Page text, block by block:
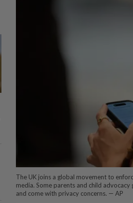
The UK joins a global movement to
media. Some parents and child
and come with privacy concerns. — AP